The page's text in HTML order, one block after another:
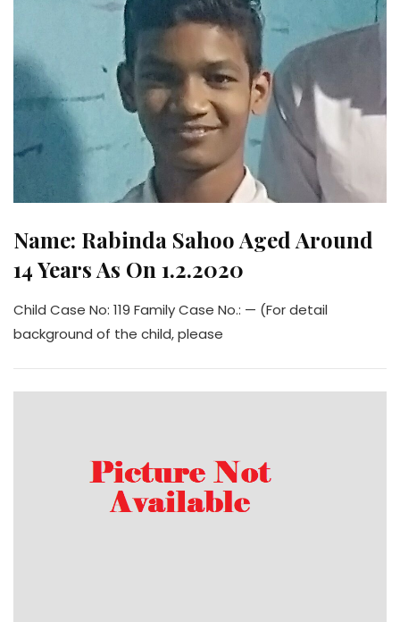
Name: Rabinda Sahoo Aged Around
14 Years As On 1.2.2020
Child Case No: 119 Family Case No.: — (For detail
background of the child, please